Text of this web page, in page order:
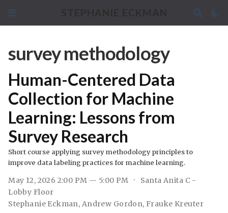
survey methodology
Human-Centered Data
Collection for Machine
Learning: Lessons from
Survey Research
Short course applying survey methodology principles to
improve data labeling practices for machine learning.
May 12, 2026 2:00 PM — 5:00 PM
Santa Anita C -
Lobby Floor
Stephanie Eckman, Andrew Gordon, Frauke Kreuter